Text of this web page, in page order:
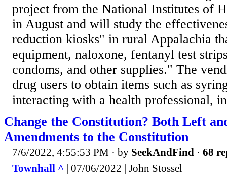
project from the National Institutes of
in August and will study the
reduction kiosks" in rural Appalachia
equipment, naloxone, fentanyl test
condoms, and other supplies." The
drug users to obtain items such as
interacting with a health professional,
Change the Constitution? Both Left
Amendments to the Constitution
7/6/2022, 4:55:53 PM · by SeekAndFind · 68
Townhall ^ | 07/06/2022 | John Stossel